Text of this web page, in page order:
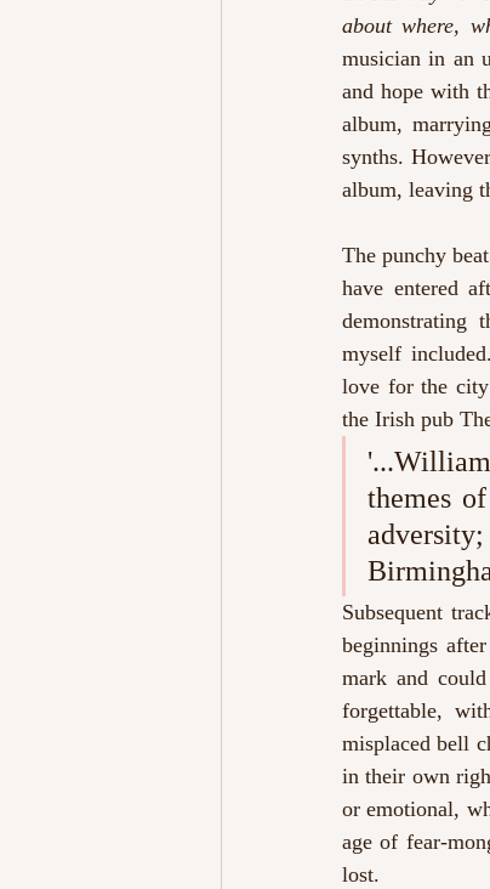
about where,
musician in an
and hope with
album,
synths.
album, leaving
The punchy
have entered
demonstrating
myself
love for the city
the Irish pub
themes
Subsequent
beginnings
mark and
forgettable,
misplaced bell
in their own
or emotional,
age of fear-
lost.